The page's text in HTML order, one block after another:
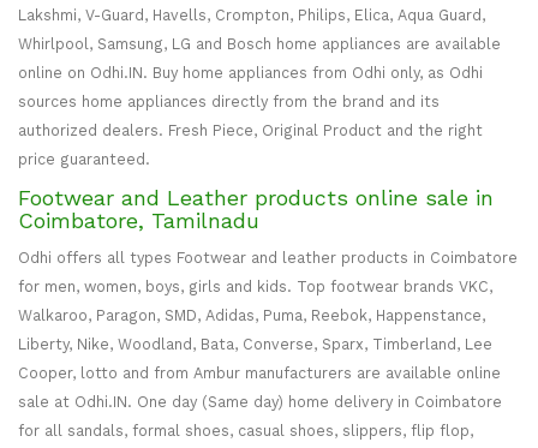
Lakshmi, V-Guard, Havells, Crompton, Philips, Elica, Aqua Guard,
Whirlpool, Samsung, LG and Bosch home appliances are available
online on Odhi.IN. Buy home appliances from Odhi only, as Odhi
sources home appliances directly from the brand and its
authorized dealers. Fresh Piece, Original Product and the right
price guaranteed.
Footwear and Leather products online sale in
Coimbatore, Tamilnadu
Odhi offers all types Footwear and leather products in Coimbatore
for men, women, boys, girls and kids. Top footwear brands VKC,
Walkaroo, Paragon, SMD, Adidas, Puma, Reebok, Happenstance,
Liberty, Nike, Woodland, Bata, Converse, Sparx, Timberland, Lee
Cooper, lotto and from Ambur manufacturers are available online
sale at Odhi.IN. One day (Same day) home delivery in Coimbatore
for all sandals, formal shoes, casual shoes, slippers, flip flop,